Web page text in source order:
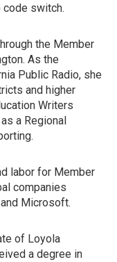
code switch.
the Member
As the
Public Radio, she
and higher
Writers
a Regional
labor for Member
companies
Microsoft.
of Loyola
a degree in